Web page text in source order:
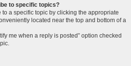
to specific topics?
a specific topic by clicking the appropriate
located near the top and bottom of a
me when a reply is posted” option checked